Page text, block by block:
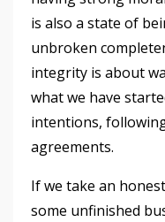
is also a state of
unbroken
integrity is about
what we have
intentions,
agreements.
If we take an
some unfinished